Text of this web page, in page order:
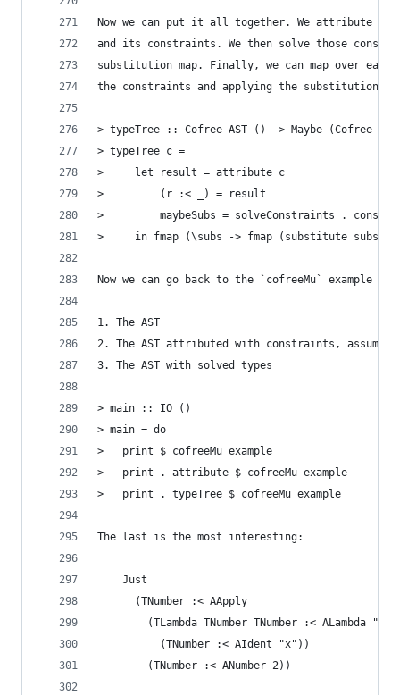
Now we can put it all together. We attribute
and its constraints. We then solve those
substitution map. Finally, we can map over each
the constraints and applying the substitution
> typeTree :: Cofree AST () -> Maybe (Cofree AST
> typeTree c =
>     let result = attribute c
>         (r :< _) = result
>         maybeSubs = solveConstraints .
>     in fmap (\subs -> fmap (substitute subs .
Now we can go back to the `cofreeMu` example
1. The AST
2. The AST attributed with constraints,
3. The AST with solved types
> main :: IO ()
> main = do
>   print $ cofreeMu example
>   print . attribute $ cofreeMu example
>   print . typeTree $ cofreeMu example
The last is the most interesting:
    Just
      (TNumber :< AApply
        (TLambda TNumber TNumber :< ALambda "x"
          (TNumber :< AIdent "x"))
        (TNumber :< ANumber 2))